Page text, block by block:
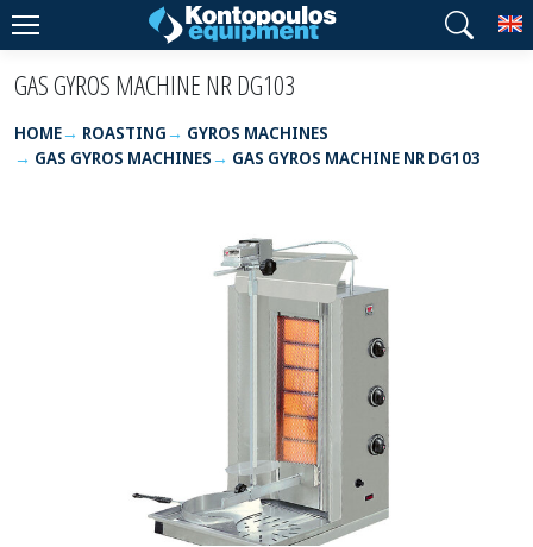
GAS GYROS MACHINE NR DG103
HOME ROASTING
GYROS MACHINES
GAS GYROS MACHINES
GAS GYROS MACHINE NR DG103